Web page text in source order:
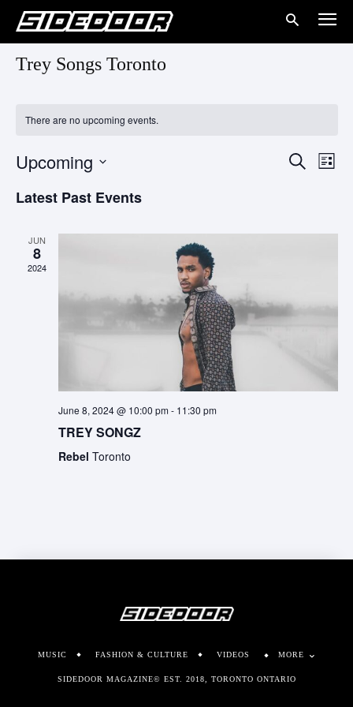
Trey Songs Toronto
There are no upcoming events.
Events
Search
List
Upcoming
date.
Latest Past Events
JUN
8
2024
June 8, 2024 @ 10:00 pm- 11:30 pm
TREY SONGZ
Rebel Toronto
MUSIC FASHION & CULTURE VIDEOS MORE
SIDEDOOR MAGAZINE© EST. 2018, TORONTO ONTARIO